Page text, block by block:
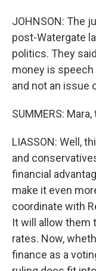
JOHNSON: The
post-Watergate
politics. They
money is
and not an issue
SUMMERS:
LIASSON: Well,
and
financial
make it even
coordinate with
It will allow them
rates. Now,
finance as a